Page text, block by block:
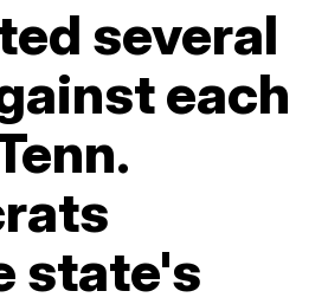
several
each
state's